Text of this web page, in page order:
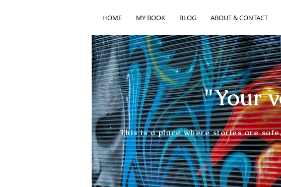
HOME MY BOOK BLOG ABOUT & CONTACT
"Your
This is a place where stories are